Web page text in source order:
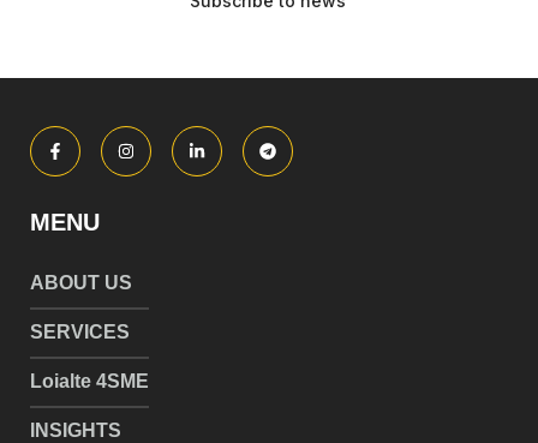
MENU
ABOUT US
SERVICES
Loialte 4SME
INSIGHTS